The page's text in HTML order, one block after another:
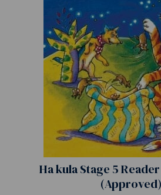
Ha kula Stage 5
(Approved)